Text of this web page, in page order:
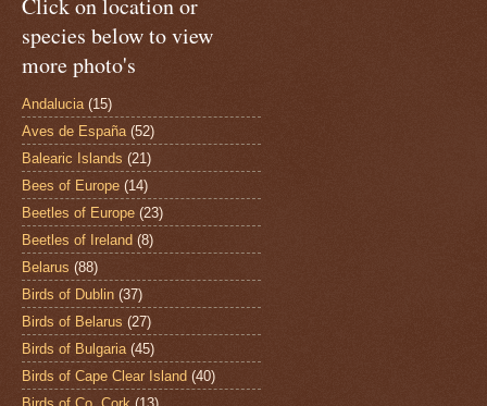
Click on location or
species below to view
more photo's
Andalucia (15)
Aves de España (52)
Balearic Islands (21)
Bees of Europe (14)
Beetles of Europe (23)
Beetles of Ireland (8)
Belarus (88)
Birds of Dublin (37)
Birds of Belarus (27)
Birds of Bulgaria (45)
Birds of Cape Clear Island (40)
Birds of Co. Cork (13)